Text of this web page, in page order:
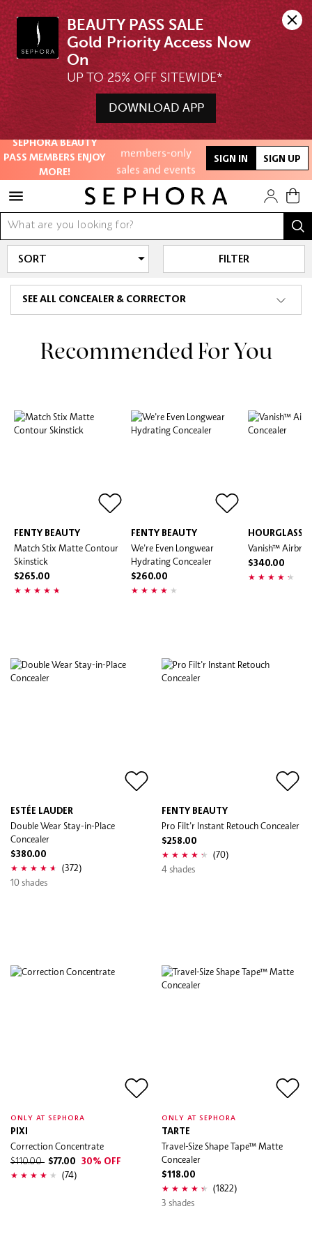
BEAUTY PASS SALE
Gold Priority Access Now
UP TO 25% OFF SITEWIDE*
DOWNLOAD APP
Free Shipping above $350
SEPHORA BEAUTY
PASS MEMBERS ENJOY
MORE!
Unlock exclusive
online offers
Access to
members-only
sales and events
Redeem points to
get discounts
And more!
SIGN IN SIGN UP
SEE ALL CONCEALER & CORRECTOR
FILTER
Recommended For You
FENTY BEAUTY
Match Stix Matte Contour
Skinstick
$265.00
FENTY BEAUTY
We're Even Longwear
Hydrating Concealer
$260.00
HOURGLASS
Vanish™
$340.00
ESTÉE LAUDER
Double Wear Stay-in-Place
Concealer
$380.00
(372)
10 shades
FENTY BEAUTY
Pro Filt'r Instant Retouch Concealer
$258.00
(70)
4 shades
ONLY AT SEPHORA
PIXI
Correction Concentrate
$110.00 $77.00 30% OFF
(74)
ONLY AT SEPHORA
TARTE
Travel-Size Shape Tape™ Matte
Concealer
$118.00
(1822)
3 shades